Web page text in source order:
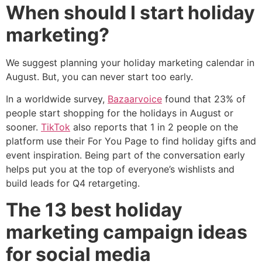
When should I start holiday
marketing?
We suggest planning your holiday marketing calendar in
August. But, you can never start too early.
In a worldwide survey, Bazaarvoice found that 23% of
people start shopping for the holidays in August or
sooner. TikTok also reports that 1 in 2 people on the
platform use their For You Page to find holiday gifts and
event inspiration. Being part of the conversation early
helps put you at the top of everyone’s wishlists and
build leads for Q4 retargeting.
The 13 best holiday
marketing campaign ideas
for social media